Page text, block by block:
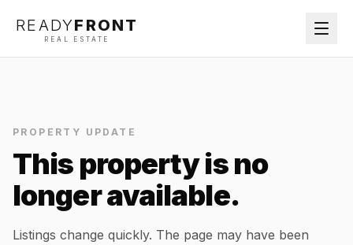
READYFRONT
REAL ESTATE
PROPERTY UPDATE
This property is no
longer available.
Listings change quickly. The page may have been